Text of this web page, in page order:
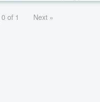
of 1 Next »